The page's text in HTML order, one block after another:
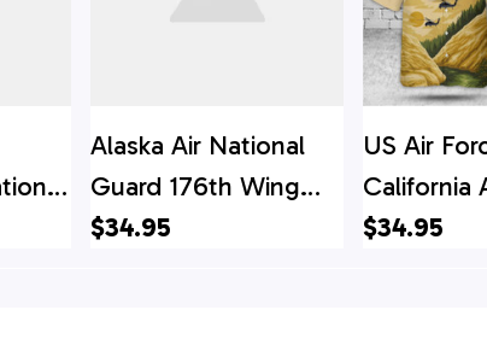
Alaska Air National
Guard 176th Wing
210th Rescue
$34.95
US Air
California
Guard
$34.95